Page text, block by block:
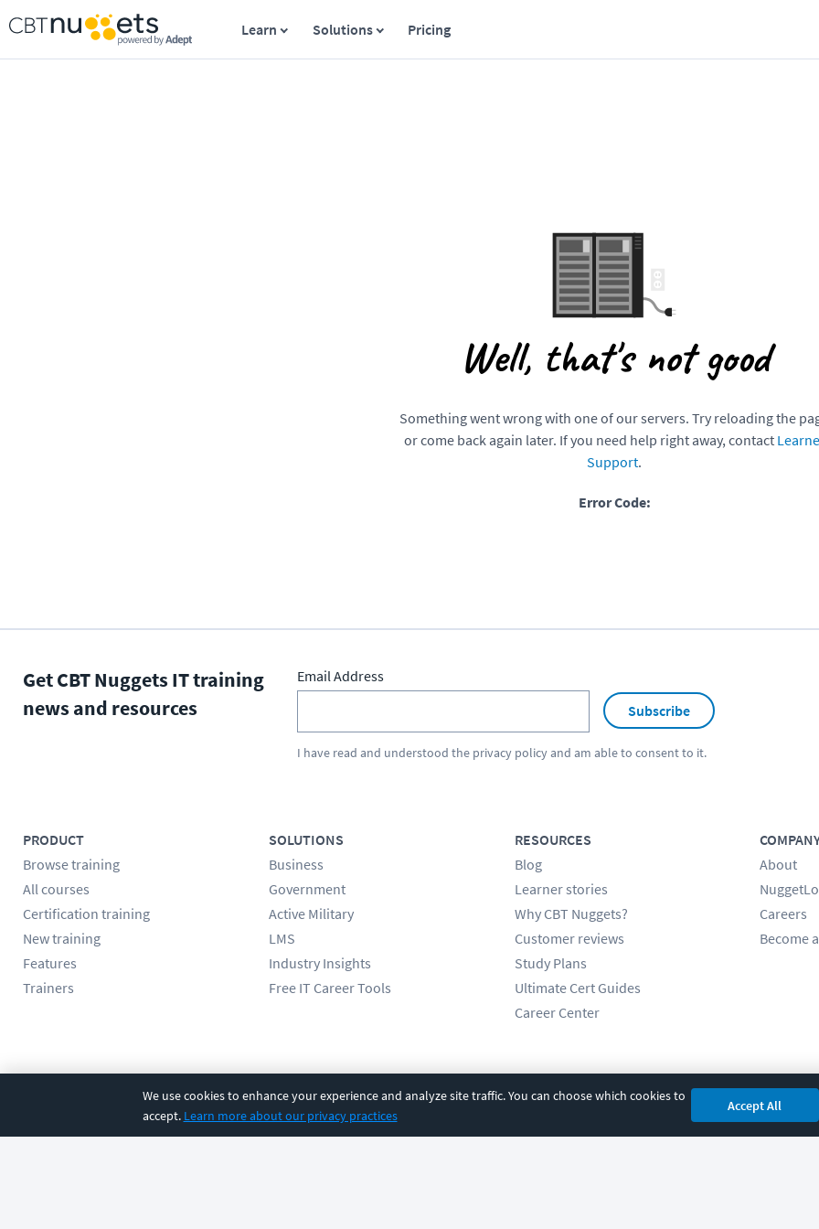
We use cookies to enhance your experience and analyze site traffic. You can choose which cookies to
accept. Learn more about our privacy practices
Accept All
Learn Solutions Pricing
Well, that's not good
Something went wrong with one of our servers. Try reloading the
or come back again later. If you need help right away, contact
Support.
Error Code:
Get CBT Nuggets IT training
news and resources
Email Address
Subscribe
I have read and understood the privacy policyand am able to consent to it.
PRODUCT
Browse training
All courses
Certification training
New training
Features
Trainers
SOLUTIONS
Business
Government
Active Military
LMS
Industry Insights
Free IT Career Tools
RESOURCES
Blog
Learner stories
Why CBT Nuggets?
Customer reviews
Study Plans
Ultimate Cert Guides
Career Center
About
Careers
Become